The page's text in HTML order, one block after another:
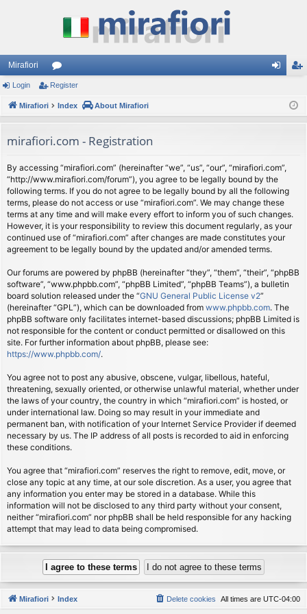
Mirafiori
or
u
s
ist
Login Register
Mirafiori Index About Mirafiori
mirafiori.com - Registration
By accessing “mirafiori.com” (hereinafter “we”, “us”, “our”, “mirafiori.com”,
“http://www.mirafiori.com/forum”), you agree to be legally bound by the
following terms. If you do not agree to be legally bound by all the following
terms, please do not access or use “mirafiori.com”. We may change these
terms at any time and will make every effort to inform you of such changes.
However, it is your responsibility to review this document regularly, as your
continued use of “mirafiori.com” after changes are made constitutes your
agreement to be legally bound by the updated and/or amended terms.
Our forums are powered by phpBB (hereinafter “they”, “them”, “their”, “phpBB
software”, “www.phpbb.com”, “phpBB Limited”, “phpBB Teams”), a bulletin
board solution released under the “GNU General Public License v2”
(hereinafter “GPL”), which can be downloaded from www.phpbb.com. The
phpBB software only facilitates internet-based discussions; phpBB Limited is
not responsible for the content or conduct permitted or disallowed on this
site. For further information about phpBB, please see:
https://www.phpbb.com/.
You agree not to post any abusive, obscene, vulgar, libellous, hateful,
threatening, sexually oriented, or otherwise unlawful material, whether under
the laws of your country, the country in which “mirafiori.com” is hosted, or
under international law. Doing so may result in your immediate and
permanent ban, with notification of your Internet Service Provider if deemed
necessary by us. The IP address of all posts is recorded to aid in enforcing
these conditions.
You agree that “mirafiori.com” reserves the right to remove, edit, move, or
close any topic at any time, at our sole discretion. As a user, you agree that
any information you enter may be stored in a database. While this
information will not be disclosed to any third party without your consent,
neither “mirafiori.com” nor phpBB shall be held responsible for any hacking
attempt that may lead to data being compromised.
Mirafiori Index All times are UTC-04:00
Delete cookies